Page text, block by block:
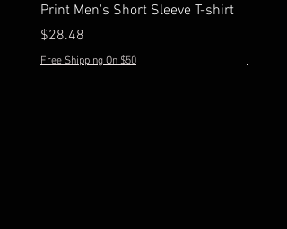
Print Men's Short Sleeve T-shirt
Price
$28.48
Free Shipping On $50